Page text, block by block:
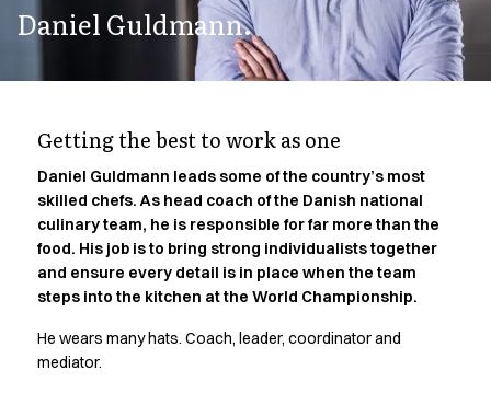
Polo shirts
T-shirts
Tunics
Vests
A-Collection
Active Line
Basic White
Black Line
Blue Line
Color Line
Daniel Guldmann.
Getting the best to work as one
Daniel Guldmann leads some of the country’s most
skilled chefs. As head coach of the Danish national
culinary team, he is responsible for far more than the
food. His job is to bring strong individualists together
and ensure every detail is in place when the team
steps into the kitchen at the World Championship.
He wears many hats. Coach, leader, coordinator and
mediator.